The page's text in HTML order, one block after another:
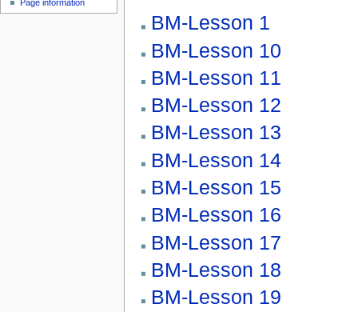
BM-Lesson 1
BM-Lesson 10
BM-Lesson 11
BM-Lesson 12
BM-Lesson 13
BM-Lesson 14
BM-Lesson 15
BM-Lesson 16
BM-Lesson 17
BM-Lesson 18
BM-Lesson 19
Page information